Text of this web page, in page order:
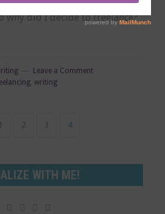
why did I decide to freelance?
, writing
Leave a Comment
1 2 3 4
WITH ME!